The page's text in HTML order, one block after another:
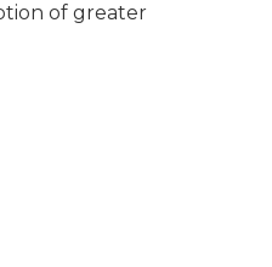
of greater